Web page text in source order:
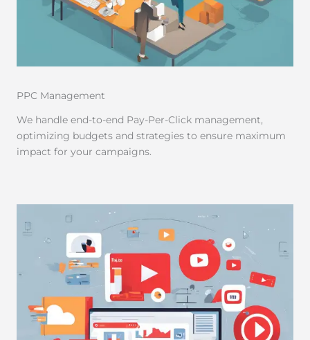
PPC Management
We handle end-to-end Pay-Per-Click management,
optimizing budgets and strategies to ensure maximum
impact for your campaigns.